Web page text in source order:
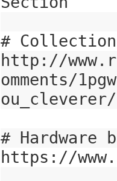
# Collection
http://
omments/
ou_cleverer/
# Hardware
https://